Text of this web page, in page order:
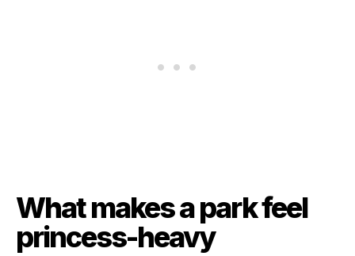
What makes a park feel
princess-heavy